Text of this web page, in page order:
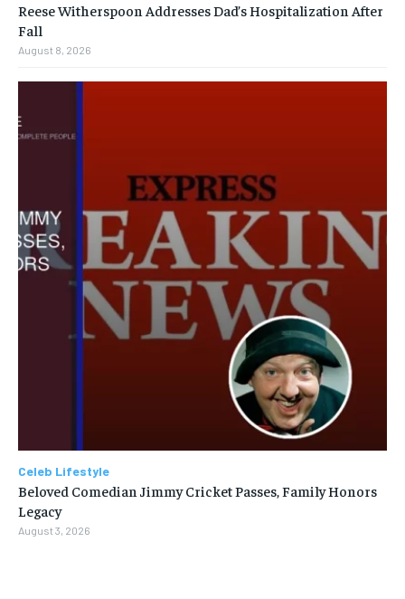
Reese Witherspoon Addresses Dad’s Hospitalization After
Fall
August 8, 2026
Celeb Lifestyle
Beloved Comedian Jimmy Cricket Passes, Family Honors
Legacy
August 3, 2026